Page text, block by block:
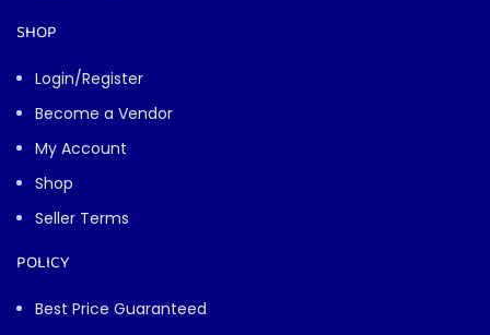
SHOP
Login/Register
Become a Vendor
My Account
Shop
Seller Terms
POLICY
Best Price Guaranteed